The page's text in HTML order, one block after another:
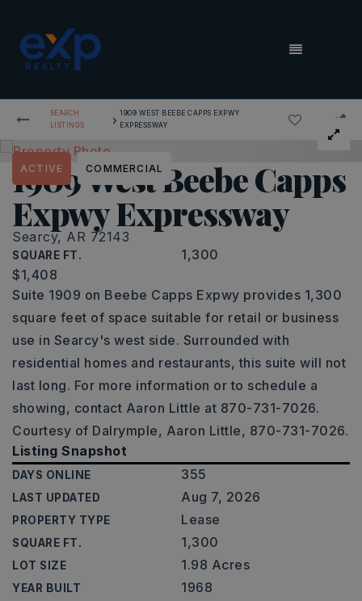
MENU
SEARCH
LISTINGS
› 1909 WEST BEEBE CAPPS EXPWY
EXPRESSWAY
1909 West Beebe Capps
Expwy Expressway
Searcy, AR 72143
SQUARE FT. 1,300
ACTIVE COMMERCIAL
$1,408
Suite 1909 on Beebe Capps Expwy provides 1,300
square feet of space suitable for retail or business
use in Searcy's west side. Surrounded with
residential homes and restaurants, this suite will not
last long. For more information or to schedule a
showing, contact Aaron Little at 870-731-7026.
Courtesy of Dalrymple, Aaron Little, 870-731-7026.
Listing Snapshot
DAYS ONLINE 355
LAST UPDATED Aug 7, 2026
PROPERTY TYPE Lease
SQUARE FT. 1,300
LOT SIZE 1.98 Acres
YEAR BUILT 1968